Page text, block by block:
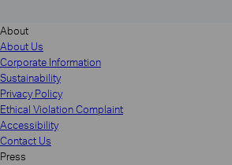
About
About Us
Corporate Information
Sustainability
Privacy Policy
Ethical Violation Complaint
Accessibility
Contact Us
Press